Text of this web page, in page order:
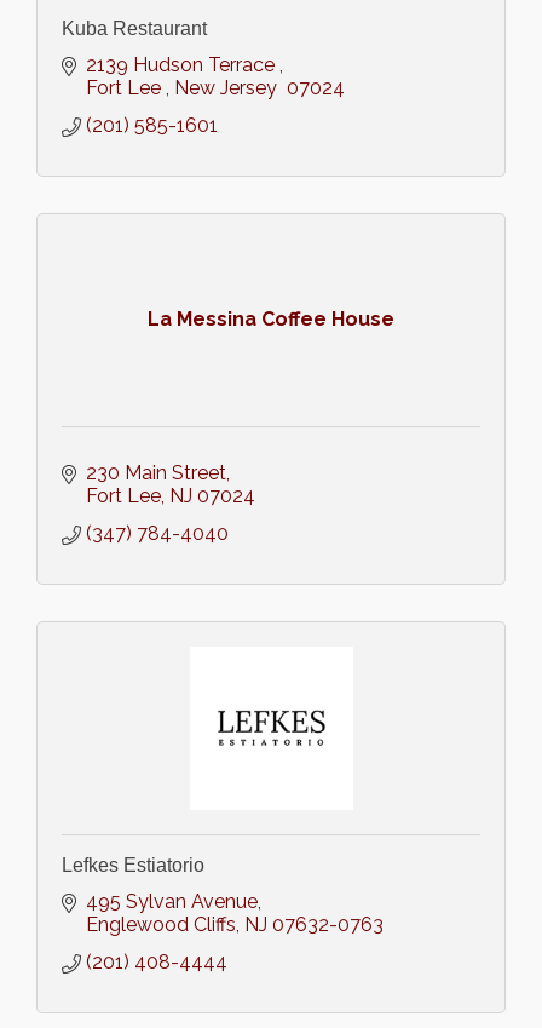
Kuba Restaurant
2139 Hudson Terrace
Fort Lee
New Jersey 07024
(201) 585-1601
La Messina Coffee House
230 Main Street
Fort Lee NJ 07024
(347) 784-4040
Lefkes Estiatorio
495 Sylvan Avenue
Englewood Cliffs NJ 07632-0763
(201) 408-4444